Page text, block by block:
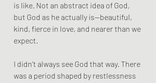
is like. Not an abstract idea of God,
but God as he actually is—beautiful,
kind, fierce in love, and nearer than we
expect.
I didn’t always see God that way. There
was a period shaped by restlessness